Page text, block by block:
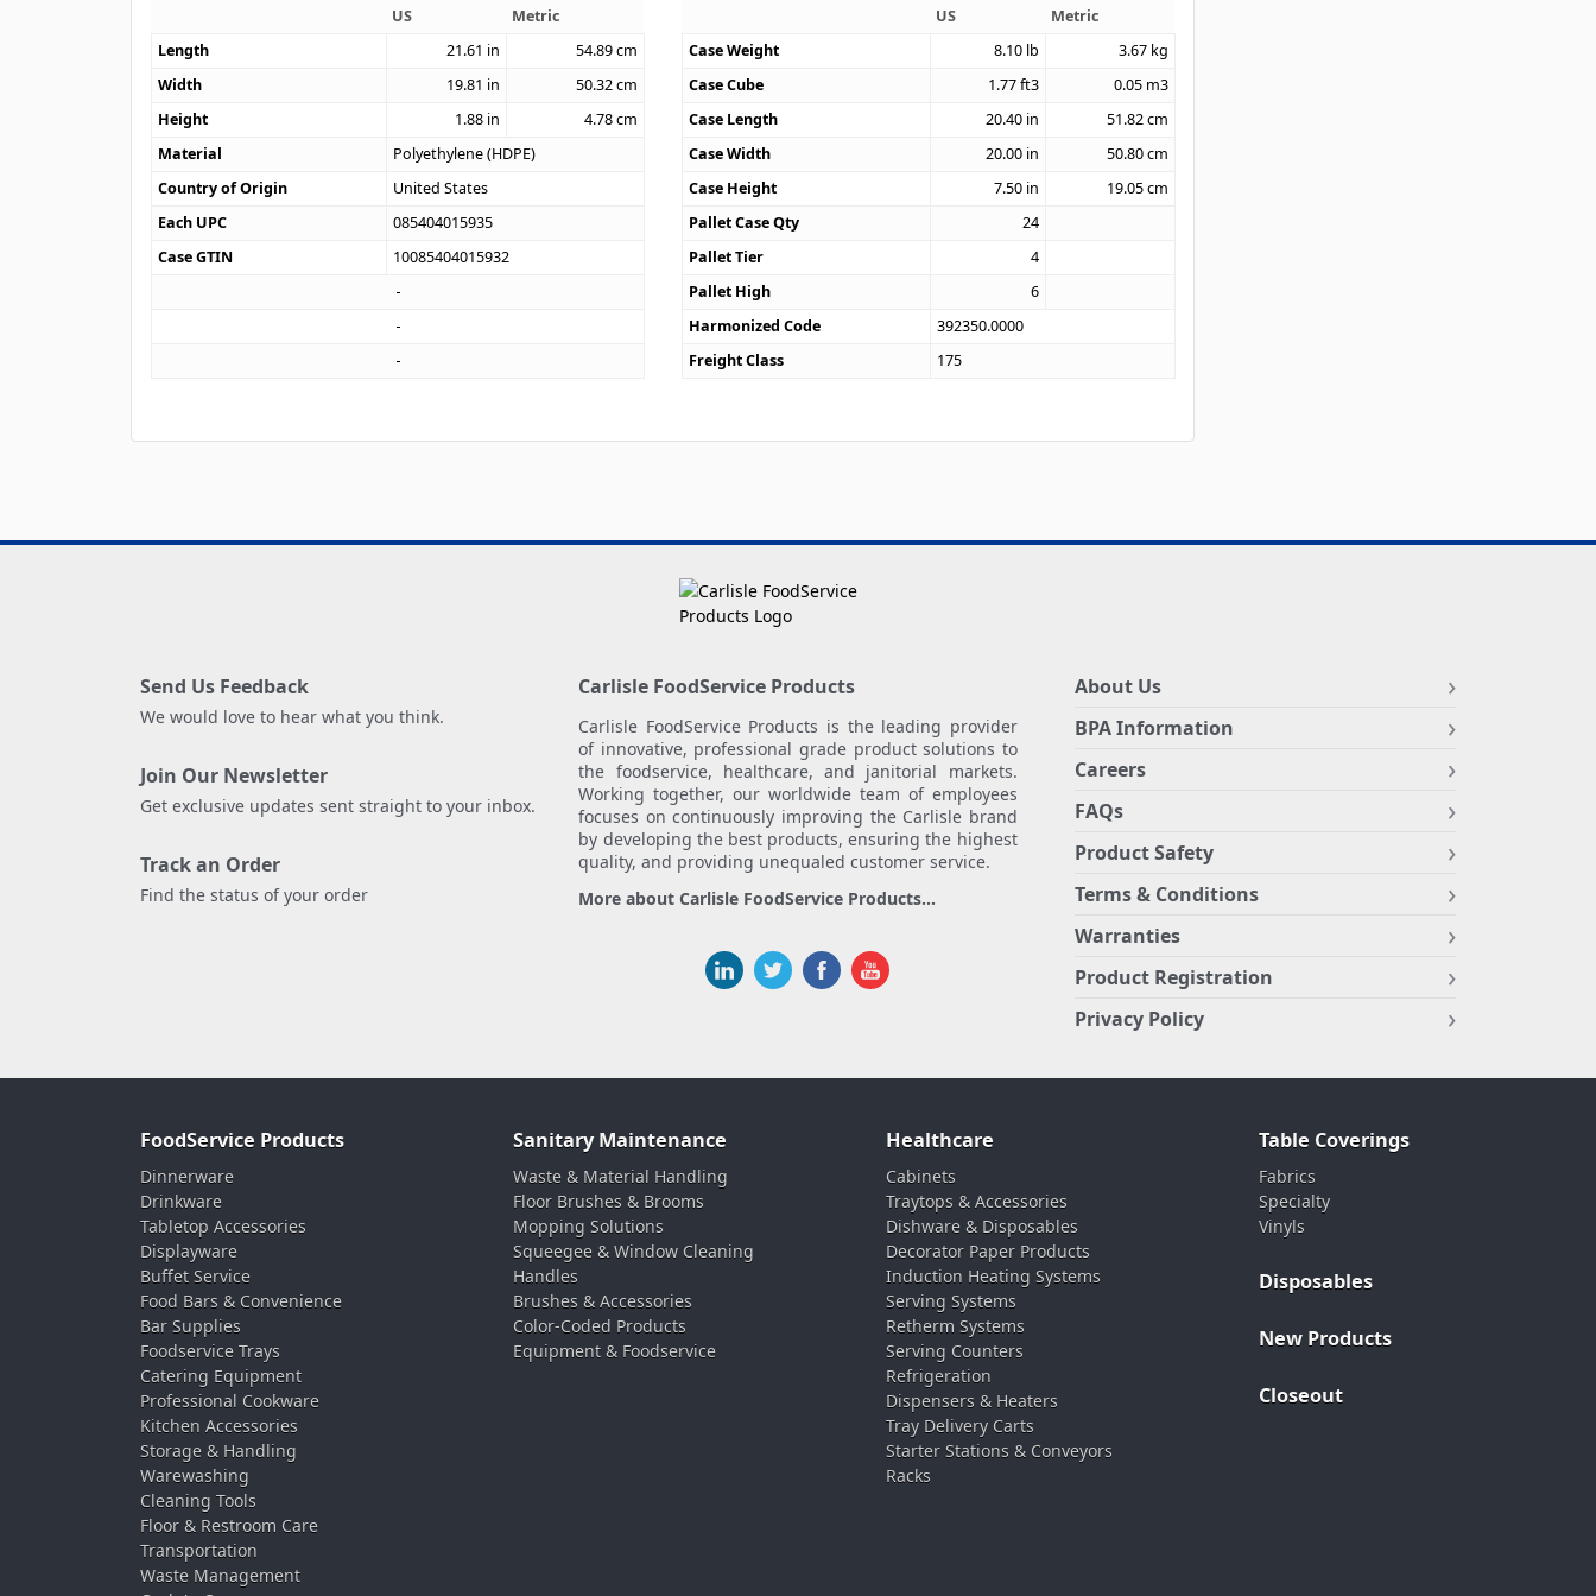
US
Metric
Length
21.61 in 54.89cm
Width
19.81 in 50.32cm
Height
1.88 in 4.78cm
Material
Polyethylene (HDPE)
Country of Origin
United States
Each UPC
085404015935
Case GTIN
10085404015932
US
Metric
Case Weight
8.10 lb 3.67 kg
Case Cube
1.77ft3 0.05 m3
Case Length
20.40 in 51.82cm
Case Width
20.00 in 50.80cm
Case Height
7.50 in 19.05cm
Pallet Case Qty
24
Pallet Tier
4
Pallet High
6
Harmonized Code
392350.0000
Freight Class
175
Send Us Feedback
We would love to hear what you think.
Join Our Newsletter
Get exclusive updates sent straight to your inbox.
Track an Order
Find the status of your order
Carlisle FoodService Products
Carlisle FoodService Products is the leading provider
of innovative, professional grade product solutions to
the foodservice, healthcare, and janitorial markets.
Working together, our worldwide team of employees
focuses on continuously improving the Carlisle brand
by developing the best products, ensuring the highest
quality, and providing unequaled customer service.
More about Carlisle FoodService Products...
About Us
BPA Information
Careers
FAQs
Product Safety
Terms & Conditions
Warranties
Product Registration
Privacy Policy
FoodService Products
Dinnerware
Drinkware
Tabletop Accessories
Displayware
Buffet Service
Food Bars & Convenience
Bar Supplies
Foodservice Trays
Catering Equipment
Professional Cookware
Kitchen Accessories
Storage & Handling
Warewashing
Cleaning Tools
Floor & Restroom Care
Transportation
Waste Management
Sanitary Maintenance
Waste & Material Handling
Floor Brushes & Brooms
Mopping Solutions
Squeegee & Window Cleaning
Handles
Brushes & Accessories
Color-Coded Products
Equipment & Foodservice
Healthcare
Cabinets
Traytops & Accessories
Dishware & Disposables
Decorator Paper Products
Induction Heating Systems
Serving Systems
Retherm Systems
Serving Counters
Refrigeration
Dispensers & Heaters
Tray Delivery Carts
Starter Stations & Conveyors
Racks
Table Coverings
Fabrics
Specialty
Vinyls
Disposables
New Products
Closeout